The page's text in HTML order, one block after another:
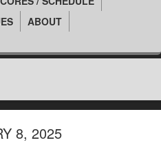
ABOUT
8, 2025